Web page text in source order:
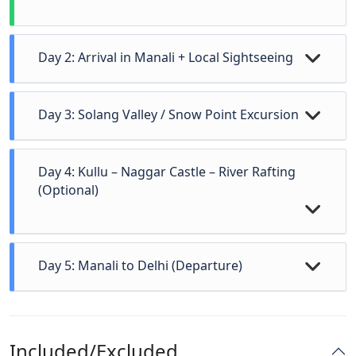
Day 2: Arrival in Manali + Local Sightseeing
Arrival in Manali, check-in at hotel.
Hadimba Devi Temple
Day 3: Solang Valley / Snow Point Excursion
Day 4: Kullu – Naggar Castle – River Rafting
(Optional)
Day 5: Manali to Delhi (Departure)
Included/Excluded